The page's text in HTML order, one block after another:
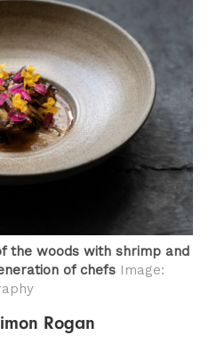
the woods with shrimp and
of chefs Image:
Rogan